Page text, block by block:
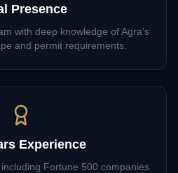
Presence
with deep knowledge of Agra's
and permit requirements.
Experience
Fortune 500 companies